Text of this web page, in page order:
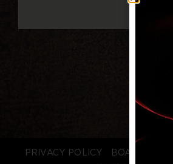
PRIVACY POLICY BOARD LOGIN